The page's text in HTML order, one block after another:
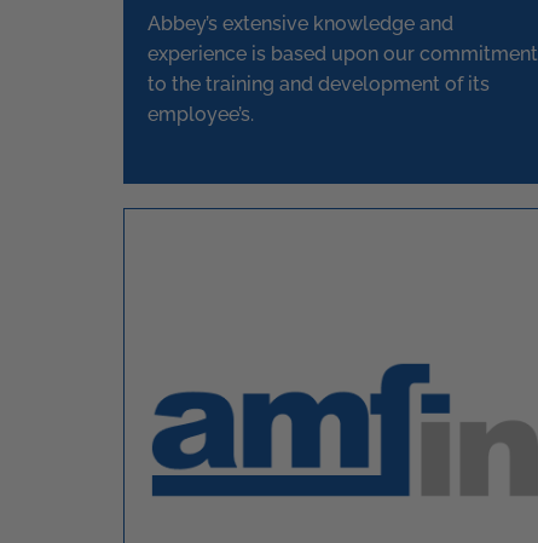
Abbey’s extensive knowledge and
experience is based upon our commitment
to the training and development of its
employee’s.